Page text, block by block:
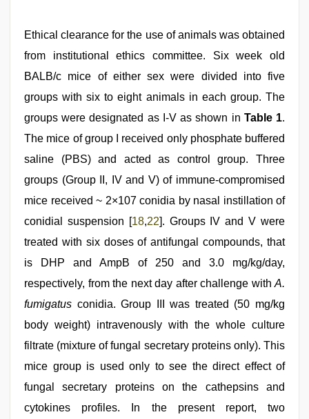
Ethical clearance for the use of animals was obtained
from institutional ethics committee. Six week old
BALB/c mice of either sex were divided into five
groups with six to eight animals in each group. The
groups were designated as I-V as shown in Table 1.
The mice of group I received only phosphate buffered
saline (PBS) and acted as control group. Three
groups (Group II, IV and V) of immune-compromised
mice received ~ 2×107 conidia by nasal instillation of
conidial suspension [18,22]. Groups IV and V were
treated with six doses of antifungal compounds, that
is DHP and AmpB of 250 and 3.0 mg/kg/day,
respectively, from the next day after challenge with A.
fumigatus conidia. Group III was treated (50 mg/kg
body weight) intravenously with the whole culture
filtrate (mixture of fungal secretary proteins only). This
mice group is used only to see the direct effect of
fungal secretary proteins on the cathepsins and
cytokines profiles. In the present report, two